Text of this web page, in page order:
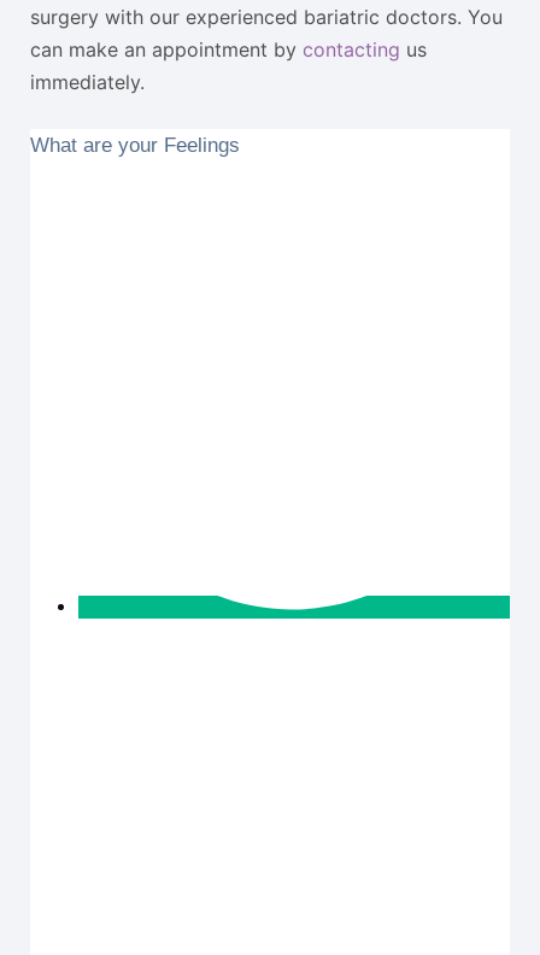
surgery with our experienced bariatric doctors. You
can make an appointment by contacting us
immediately.
What are your Feelings